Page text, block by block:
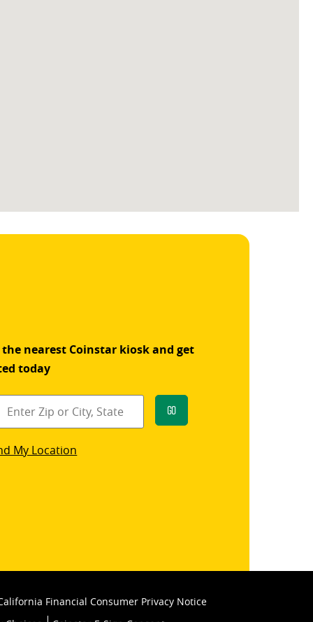
the nearest Coinstar kiosk and get
today
Go
My Location
Financial Consumer Privacy Notice